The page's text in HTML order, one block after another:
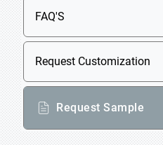
FAQ'S
Request Customization
Request Sample